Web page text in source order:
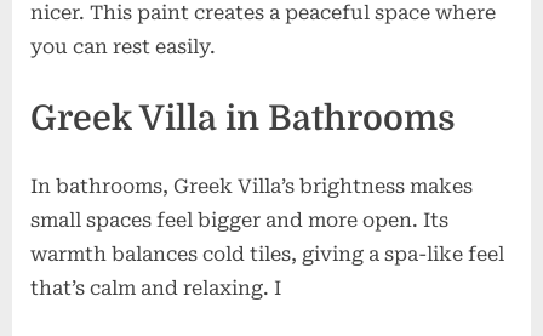
nicer. This paint creates a peaceful space where
you can rest easily.
Greek Villa in Bathrooms
In bathrooms, Greek Villa’s brightness makes
small spaces feel bigger and more open. Its
warmth balances cold tiles, giving a spa-like feel
that’s calm and relaxing. I